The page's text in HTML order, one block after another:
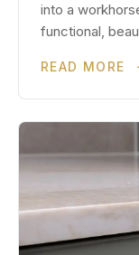
into a
functional,
READ MORE